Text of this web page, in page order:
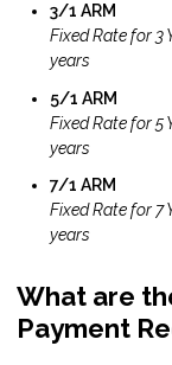
3/1 ARM
Fixed Rate for 3
years
5/1 ARM
Fixed Rate for 5
years
7/1 ARM
Fixed Rate for 7
years
What are
Payment